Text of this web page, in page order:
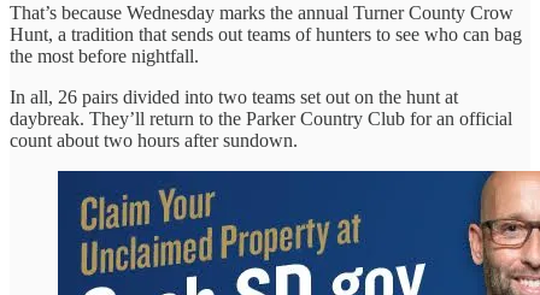
That’s because Wednesday marks the annual Turner County Crow
Hunt, a tradition that sends out teams of hunters to see who can bag
the most before nightfall.
In all, 26 pairs divided into two teams set out on the hunt at
daybreak. They’ll return to the Parker Country Club for an official
count about two hours after sundown.